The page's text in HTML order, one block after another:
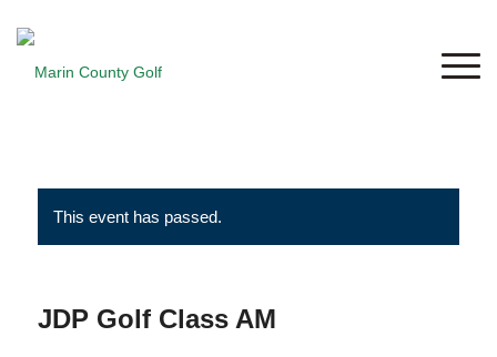
This event has passed.
JDP Golf Class AM